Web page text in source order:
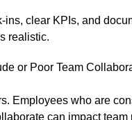
ins, clear KPIs, and
realistic.
or Poor Team
Employees who are
can impact team